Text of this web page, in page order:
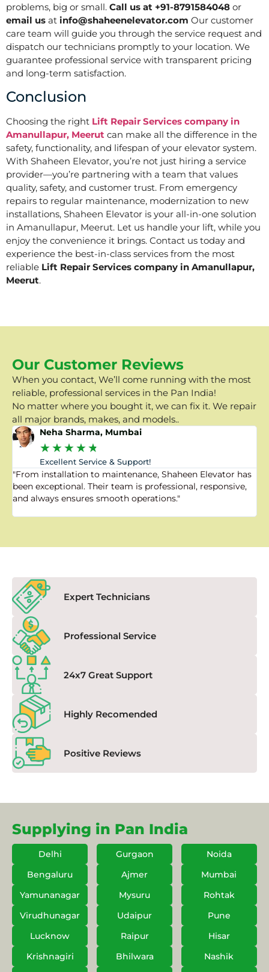
problems, big or small. Call us at +91-8791584048 or
email us at info@shaheenelevator.com Our customer
care team will guide you through the service request and
dispatch our technicians promptly to your location. We
guarantee professional service with transparent pricing
and long-term satisfaction.
Conclusion
Choosing the right Lift Repair Services company in
Amanullapur, Meerut can make all the difference in the
safety, functionality, and lifespan of your elevator system.
With Shaheen Elevator, you’re not just hiring a service
provider—you’re partnering with a team that values
quality, safety, and customer trust. From emergency
repairs to regular maintenance, modernization to new
installations, Shaheen Elevator is your all-in-one solution
in Amanullapur, Meerut. Let us handle your lift, while you
enjoy the convenience it brings. Contact us today and
experience the best-in-class services from the most
reliable Lift Repair Services company in Amanullapur,
Meerut.
Our Customer Reviews
When you contact, We’ll come running with the most
reliable, professional services in the Pan India!
No matter where you bought it, we can fix it. We repair
all major brands, makes, and models..
Neha Sharma, Mumbai
★★★★★
Excellent Service & Support!
"From installation to maintenance, Shaheen Elevator has
been exceptional. Their team is professional, responsive,
and always ensures smooth operations."
Expert Technicians
Professional Service
24x7 Great Support
Highly Recomended
Positive Reviews
Supplying in Pan India
Delhi Gurgaon
Noida
Bengaluru
Ajmer
Mumbai
Yamunanagar
Mysuru
Rohtak
Virudhunagar
Udaipur
Pune
Lucknow
Raipur
Hisar
Krishnagiri
Bhilwara
Nashik